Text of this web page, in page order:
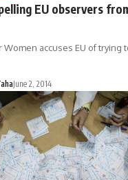
EU observers
Women accuses EU of trying
June 2, 2014